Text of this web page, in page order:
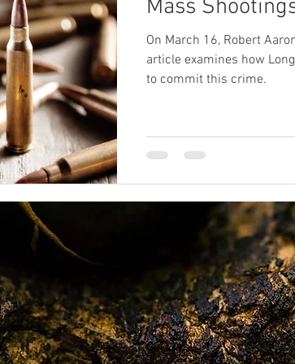
sexual abuse death near-death
Mass
On March 16, Robert Aaron Long killed eight
article examines how
to commit this crime.